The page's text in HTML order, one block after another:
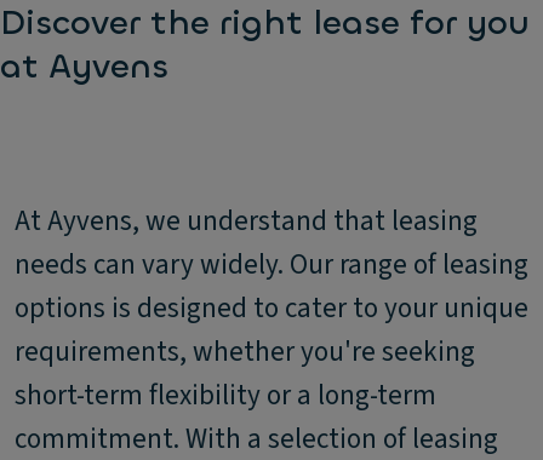
Discover the right lease for you
at Ayvens
At Ayvens, we understand that leasing
needs can vary widely. Our range of leasing
options is designed to cater to your unique
requirements, whether you're seeking
short-term flexibility or a long-term
commitment. With a selection of leasing